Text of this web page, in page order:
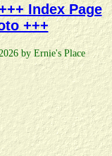
Index Page
+++
by Ernie's Place